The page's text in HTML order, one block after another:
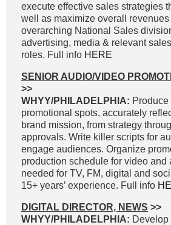
execute effective sales strategies
well as maximize overall revenues
overarching National Sales
advertising, media & relevant
roles. Full info HERE
SENIOR AUDIO/VIDEO
>>
WHYY/PHILADELPHIA:
promotional spots, accurately
brand mission, from strategy
approvals. Write killer scripts for
engage audiences. Organize
production schedule for video and
needed for TV, FM, digital and
15+ years’ experience. Full info
DIGITAL DIRECTOR, NEWS >>
WHYY/PHILADELPHIA: Develop